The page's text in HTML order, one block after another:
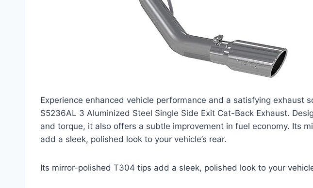
Experience enhanced vehicle performance and a satisfying exhaust
S5236AL 3 Aluminized Steel Single Side Exit Cat-Back Exhaust.
and torque, it also offers a subtle improvement in fuel economy. Its
add a sleek, polished look to your vehicle’s rear.
Its mirror-polished T304 tips add a sleek, polished look to your